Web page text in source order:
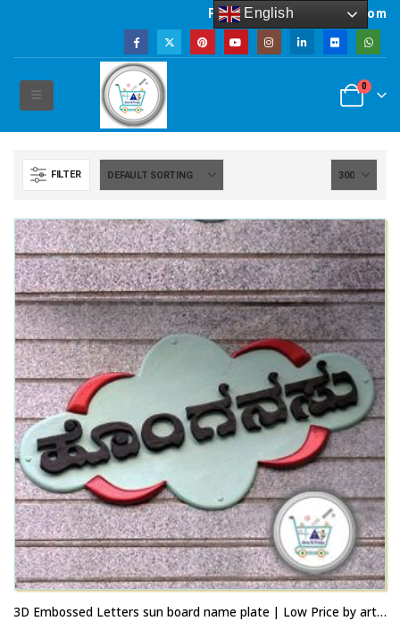
Powered by artsNprints.com
0
FILTER
3D Embossed Letters sun board name plate | Low Price by artsnprints.com Peenya
English